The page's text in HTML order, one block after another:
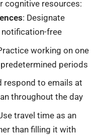
cognitive resources:
: Designate
notification-free
working on one
periods
respond to emails at
throughout the day
travel time as an
than filling it with